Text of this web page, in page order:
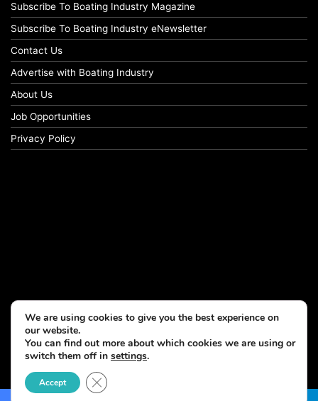
Subscribe To Boating Industry Magazine
Subscribe To Boating Industry eNewsletter
Contact Us
Advertise with Boating Industry
About Us
Job Opportunities
Privacy Policy
© Copyright 2026, All Rights Reserved
We are using cookies to give you the best experience on
our website.
You can find out more about which cookies we are using or
switch them off in settings.
Accept Close GDPR Cookie Banner